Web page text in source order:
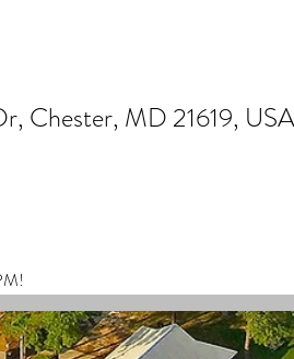
Chester, MD 21619, USA